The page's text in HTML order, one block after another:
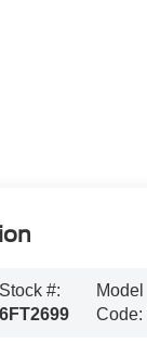
Stock #:
6FT2699
Model
Code: